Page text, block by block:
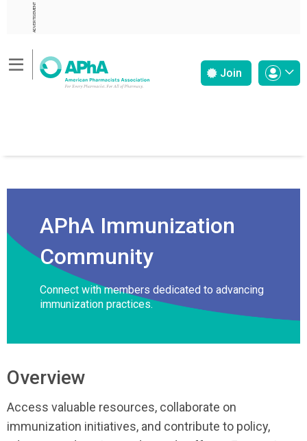
ADVERTISEMENT
Join
APhA Immunization
Community
Connect with members dedicated to advancing
immunization practices.
Overview
Access valuable resources, collaborate on
immunization initiatives, and contribute to policy,